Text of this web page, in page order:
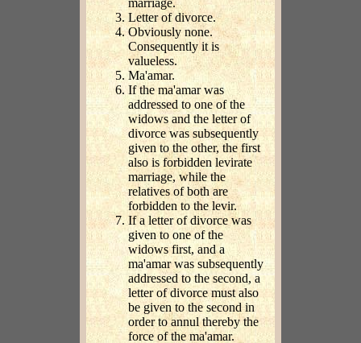
marriage.
Letter of divorce.
Obviously none.
Consequently it is
valueless.
Ma'amar.
If the ma'amar was
addressed to one of the
widows and the letter of
divorce was subsequently
given to the other, the first
also is forbidden levirate
marriage, while the
relatives of both are
forbidden to the levir.
If a letter of divorce was
given to one of the
widows first, and a
ma'amar was subsequently
addressed to the second, a
letter of divorce must also
be given to the second in
order to annul thereby the
force of the ma'amar.